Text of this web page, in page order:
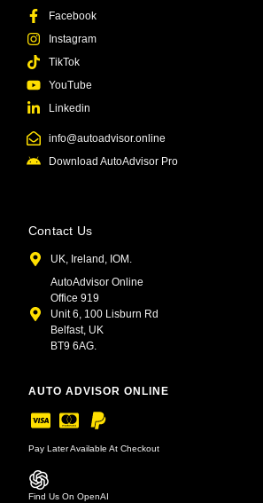
Contact Us
UK, Ireland, IOM.
AutoAdvisor Online
Office 919
Unit 6, 100 Lisburn Rd
Belfast, UK
BT9 6AG.
AUTO ADVISOR ONLINE
Pay Later Available At Checkout
Find Us On OpenAI
Facebook
Instagram
TikTok
YouTube
Linkedin
info@autoadvisor.online
Download AutoAdvisor Pro